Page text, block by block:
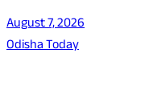
August 7, 2026
Odisha Today